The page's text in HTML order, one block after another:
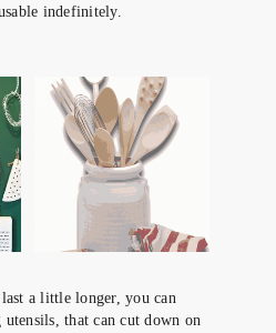
indefinitely.
a little longer, you can
utensils, that can cut down on